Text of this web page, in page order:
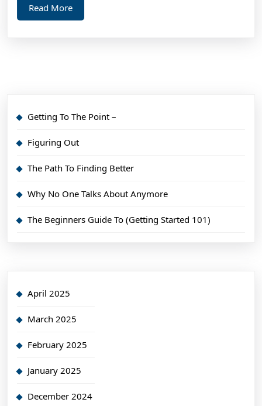
Read MoreRead
More
Getting To The Point –
Figuring Out
The Path To Finding Better
Why No One Talks About Anymore
The Beginners Guide To (Getting Started 101)
April 2025
March 2025
February 2025
January 2025
December 2024